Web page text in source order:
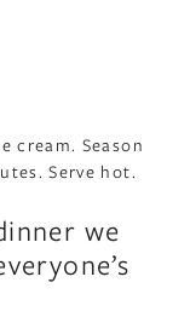
cream. Season
Serve hot.
we